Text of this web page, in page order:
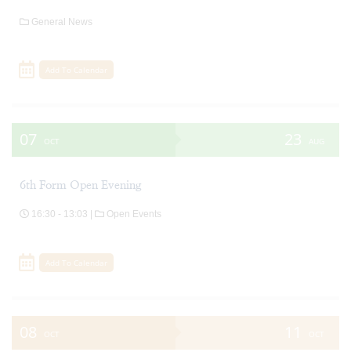
General News
Add To Calendar
07 OCT
6th Form Open Evening
16:30 - 13:03 | Open Events
Add To Calendar
08 OCT